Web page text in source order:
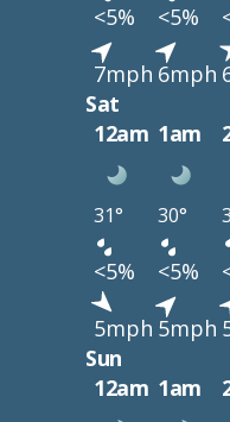
<5% <5%
7mph 6mph
Sat
12am 1am
31° 30°
<5% <5%
5mph 5mph
Sun
12am 1am